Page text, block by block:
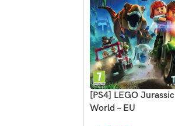
[PS4] LEGO Jurassic
World – EU